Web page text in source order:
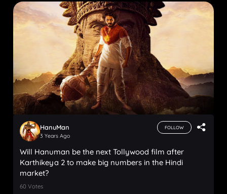
HanuMan
3 Years Ago
FOLLOW
Will Hanuman be the next Tollywood film after
Karthikeya 2 to make big numbers in the Hindi
market?
60 Votes